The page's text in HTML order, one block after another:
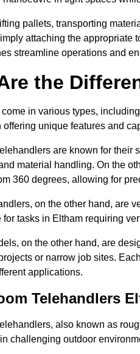
pallets, transporting
attaching the appropriate
streamline operations and
the
in various types,
offering unique features and
are known for their
material handling. On the
360 degrees, allowing for
on the other hand, are
for tasks in Eltham requiring
on the other hand, are
or narrow job sites.
applications.
Telehandlers
also known as
challenging outdoor